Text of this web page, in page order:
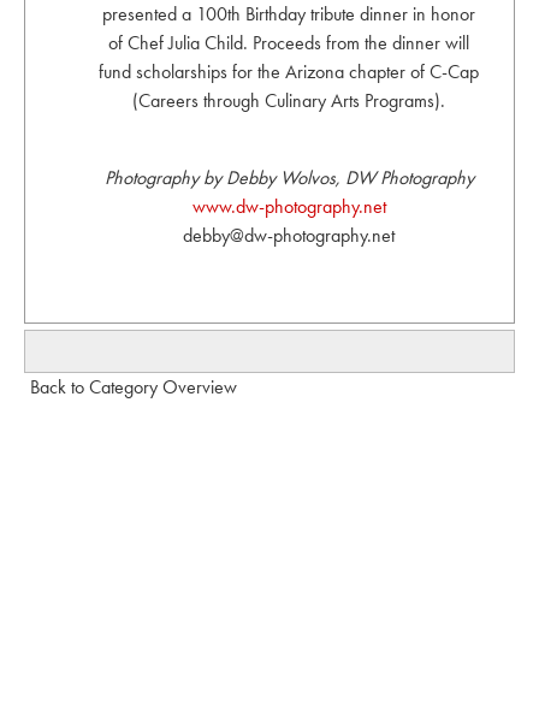
presented a 100th Birthday tribute dinner in honor
of Chef Julia Child. Proceeds from the dinner will
fund scholarships for the Arizona chapter of C-Cap
(Careers through Culinary Arts Programs).
Photography by Debby Wolvos, DW Photography
www.dw-photography.net
debby@dw-photography.net
Back to Category Overview